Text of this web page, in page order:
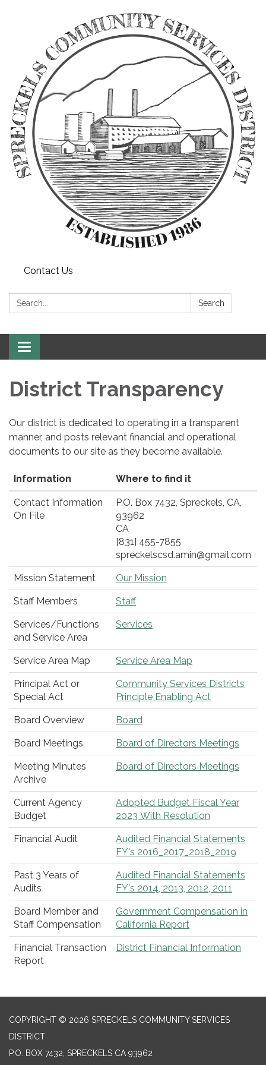
Contact Us
Search: Search
Toggle
navigation
District Transparency
Our district is dedicated to operating in a transparent
manner, and posts relevant financial and operational
documents to our site as they become available.
Information Where to find it
Contact Information
On File
P.O. Box 7432, Spreckels, CA,
93962
CA
[831] 455-7855
spreckelscsd.amin@gmail.com
Mission Statement Our Mission
Staff Members Staff
Services/Functions
and Service Area
Services
Service Area Map Service Area Map
Principal Act or
Special Act
Community Services Districts
Principle Enabling Act
Board Overview Board
Board Meetings Board of Directors Meetings
Meeting Minutes
Archive
Board of Directors Meetings
Current Agency
Budget
Adopted Budget Fiscal Year
2023 With Resolution
Financial Audit
Audited Financial Statements
FY's 2016_2017_2018_2019
Past 3 Years of
Audits
Audited Financial Statements
FY's 2014, 2013, 2012, 2011
Board Member and
Staff Compensation
Government Compensation in
California Report
Financial Transaction
Report
District Financial Information
COPYRIGHT © 2026 SPRECKELS COMMUNITY SERVICES
DISTRICT
P.O. BOX 7432, SPRECKELS CA 93962